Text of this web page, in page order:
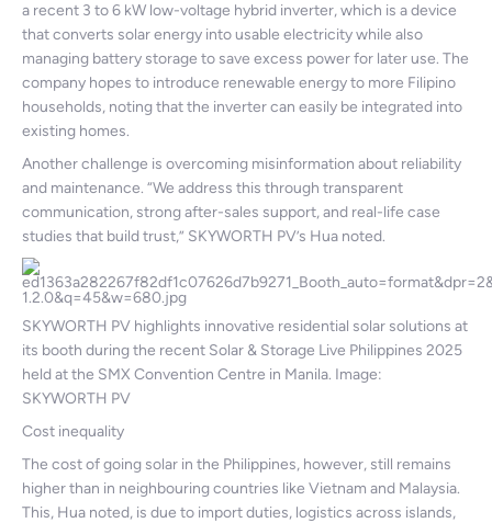
a recent 3 to 6 kW low-voltage hybrid inverter, which is a device
that converts solar energy into usable electricity while also
managing battery storage to save excess power for later use. The
company hopes to introduce renewable energy to more Filipino
households, noting that the inverter can easily be integrated into
existing homes.
Another challenge is overcoming misinformation about reliability
and maintenance. “We address this through transparent
communication, strong after-sales support, and real-life case
studies that build trust,” SKYWORTH PV’s Hua noted.
SKYWORTH PV highlights innovative residential solar solutions at
its booth during the recent Solar & Storage Live Philippines 2025
held at the SMX Convention Centre in Manila. Image:
SKYWORTH PV
Cost inequality
The cost of going solar in the Philippines, however, still remains
higher than in neighbouring countries like Vietnam and Malaysia.
This, Hua noted, is due to import duties, logistics across islands,